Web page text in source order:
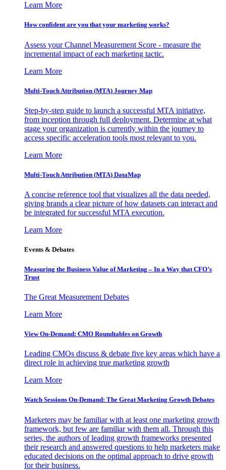
Learn More
How confident are you that your marketing works?
Assess your Channel Measurement Score - measure the
incremental impact of each marketing tactic.
Learn More
Multi-Touch Attribution (MTA) Journey Map
Step-by-step guide to launch a successful MTA initiative,
from inception through full deployment. Determine at what
stage your organization is currently within the journey to
access specific acceleration tools most relevant to you.
Learn More
Multi-Touch Attribution (MTA) DataMap
A concise reference tool that visualizes all the data needed,
giving brands a clear picture of how datasets can interact and
be integrated for successful MTA execution.
Learn More
Events & Debates
Measuring the Business Value of Marketing – In a Way that CFO’s
Trust
The Great Measurement Debates
Learn More
View On-Demand: CMO Roundtables on Growth
Leading CMOs discuss & debate five key areas which have a
direct role in achieving true marketing growth
Learn More
Watch Sessions On-Demand: The Great Marketing Growth Debates
Marketers may be familiar with at least one marketing growth
framework, but few are familiar with them all. Through this
series, the authors of leading growth frameworks presented
their research and answered questions to help marketers make
educated decisions on the optimal approach to drive growth
for their business.